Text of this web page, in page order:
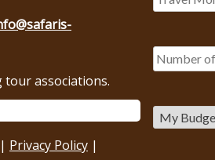
associations.
| Privacy Policy |